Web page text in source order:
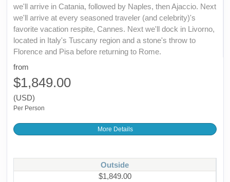
we'll arrive in Catania, followed by Naples, then Ajaccio. Next
we'll arrive at every seasoned traveler (and celebrity)'s
favorite vacation respite, Cannes. Next we'll dock in Livorno,
located in Italy's Tuscany region and a stone's throw to
Florence and Pisa before returning to Rome.
from
$1,849.00
(USD)
Per Person
More Details
Outside
$1,849.00